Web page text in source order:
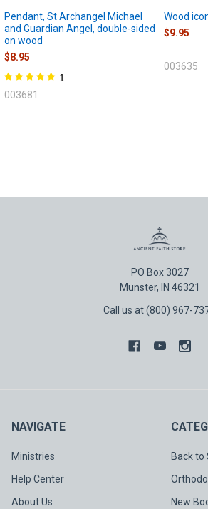
Pendant, St Archangel Michael
and Guardian Angel, double-sided
on wood
$8.95
1
003681
Wood
$9.95
003635
PO Box 3027
Munster, IN 46321
Call us at (800) 967-
NAVIGATE
Ministries
Help Center
About Us
Back to
New